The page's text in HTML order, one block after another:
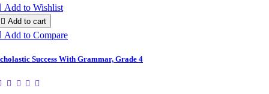
Add to Wishlist
 Add to cart
Add to Compare
Success With Grammar, Grade 4